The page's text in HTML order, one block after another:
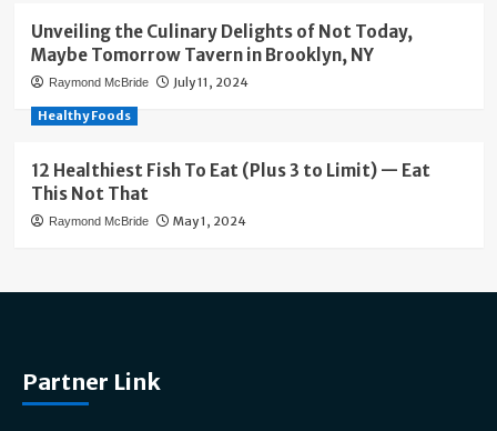
Unveiling the Culinary Delights of Not Today,
Maybe Tomorrow Tavern in Brooklyn, NY
Raymond McBride July 11, 2024
Healthy Foods
12 Healthiest Fish To Eat (Plus 3 to Limit) — Eat
This Not That
Raymond McBride May 1, 2024
Partner Link